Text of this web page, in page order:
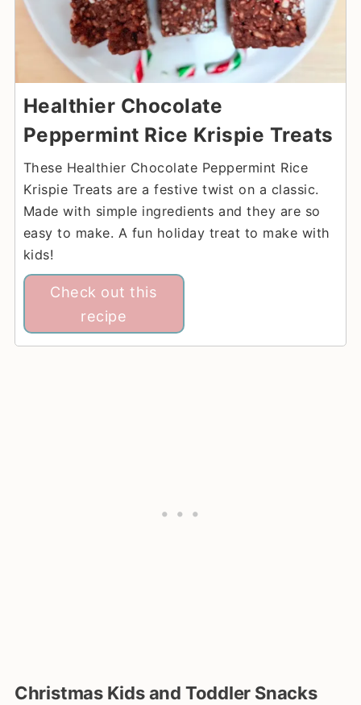
Healthier Chocolate
Peppermint Rice Krispie Treats
These Healthier Chocolate Peppermint Rice
Krispie Treats are a festive twist on a classic.
Made with simple ingredients and they are so
easy to make. A fun holiday treat to make with
kids!
Check out this
recipe
Christmas Kids and Toddler Snacks